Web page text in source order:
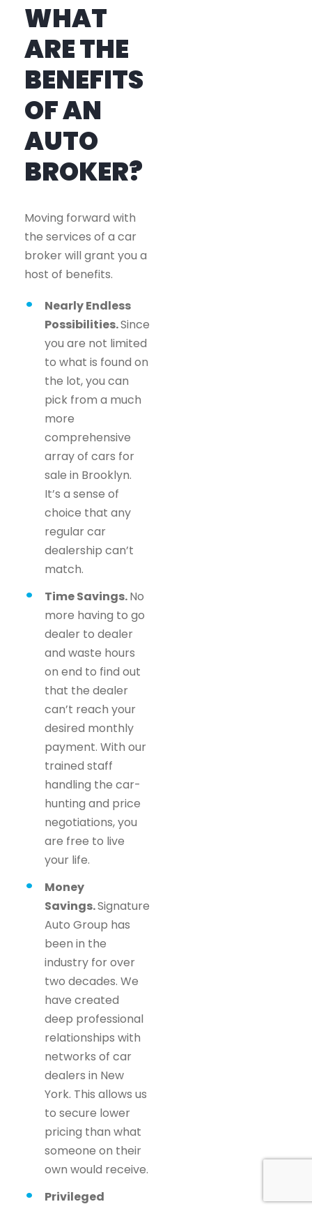
WHAT
ARE THE
BENEFITS
OF AN
AUTO
BROKER?
Moving forward with
the services of a car
broker will grant you a
host of benefits.
Nearly Endless
Possibilities.Since
you are not limited
to what is found on
the lot, you can
pick from a much
more
comprehensive
array of cars for
sale in Brooklyn.
It’s a sense of
choice that any
regular car
dealership can’t
match.
Time Savings.No
more having to go
dealer to dealer
and waste hours
on end to find out
that the dealer
can’t reach your
desired monthly
payment. With our
trained staff
handling the car-
hunting and price
negotiations, you
are free to live
your life.
Money
Savings.Signature
Auto Group has
been in the
industry for over
two decades. We
have created
deep professional
relationships with
networks of car
dealers in New
York. This allows us
to secure lower
pricing than what
someone on their
own would receive.
Privileged